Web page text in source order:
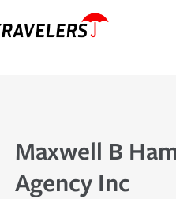
Maxwell B
Agency Inc